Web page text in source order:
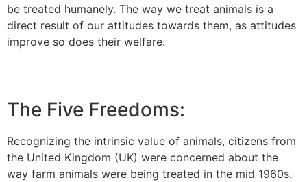
be treated humanely. The way we treat animals is a
direct result of our attitudes towards them, as attitudes
improve so does their welfare.
The Five Freedoms:
Recognizing the intrinsic value of animals, citizens from
the United Kingdom (UK) were concerned about the
way farm animals were being treated in the mid 1960s.